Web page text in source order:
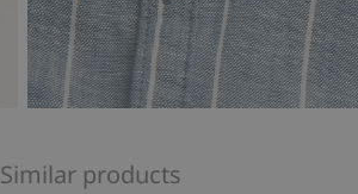
Similar products